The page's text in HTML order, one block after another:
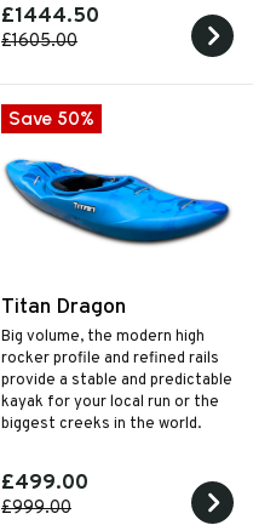
£1444.50
£1605.00
Save 50%
Titan Dragon
Big volume, the modern high
rocker profile and refined rails
provide a stable and predictable
kayak for your local run or the
biggest creeks in the world.
£499.00
£999.00